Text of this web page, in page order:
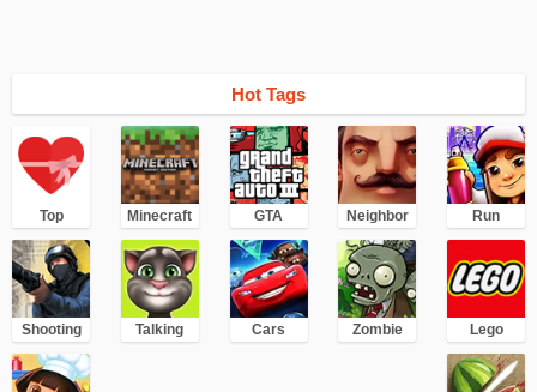
Hot Tags
Top Minecraft GTA Neighbor Run
Shooting Talking Cars Zombie Lego